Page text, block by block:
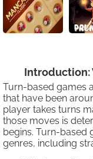
Introduction:
Turn-based games
that have been
player takes turns
those moves is
begins. Turn-based
genres, including